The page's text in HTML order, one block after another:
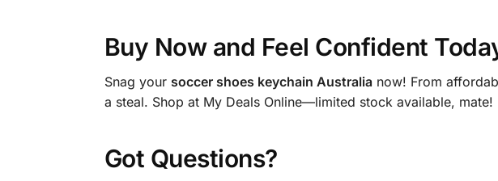
Buy Now and Feel Confident
Snag your soccer shoes keychain Australianow! From
a steal. Shop at My Deals Online—limited stock available, mate!
Got Questions?